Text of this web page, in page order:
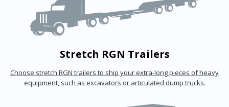
Stretch RGN Trailers
Choose stretch RGN trailers to ship your extra-long pieces of heavy
equipment, such as excavators or articulated dump trucks.